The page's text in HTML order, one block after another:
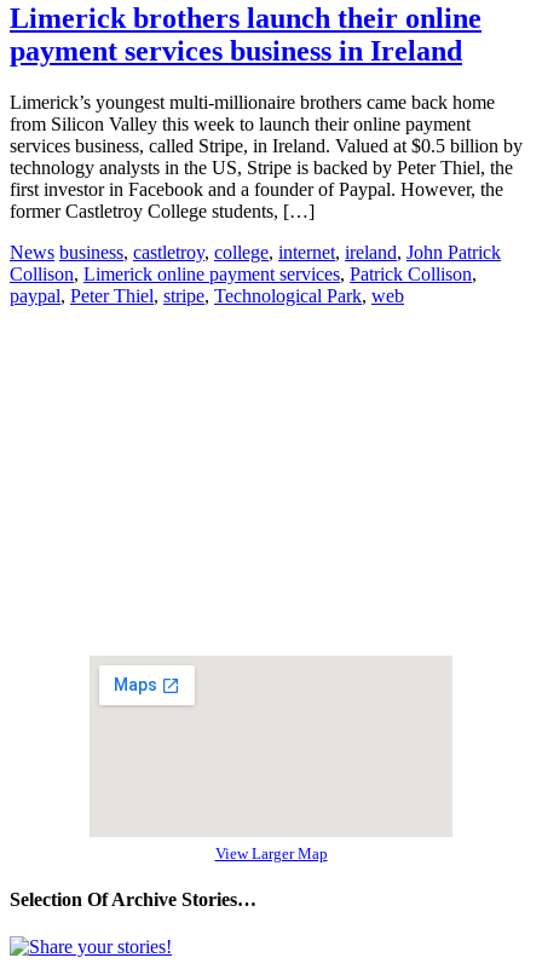
Limerick brothers launch their online
payment services business in Ireland
Limerick’s youngest multi-millionaire brothers came back home
from Silicon Valley this week to launch their online payment
services business, called Stripe, in Ireland. Valued at $0.5 billion by
technology analysts in the US, Stripe is backed by Peter Thiel, the
first investor in Facebook and a founder of Paypal. However, the
former Castletroy College students, […]
News business, castletroy, college, internet, ireland, John Patrick
Collison, Limerick online payment services, Patrick Collison,
paypal, Peter Thiel, stripe, Technological Park, web
View Larger Map
Selection Of Archive Stories…